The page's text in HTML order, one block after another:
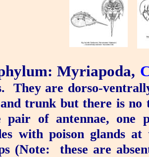
Myriapoda,
They are dorso-
trunk but there is no
pair of antennae, one
with poison glandsat
(Note:
these are